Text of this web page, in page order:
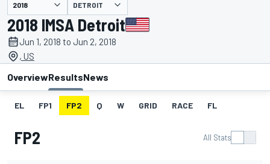
presented by DETROIT
2018 IMSA Detroit
Jun 1, 2018 to Jun 2, 2018
, US
OverviewResultsNews
EL FP1 FP2 Q W GRID RACE FL
FP2 All Stats